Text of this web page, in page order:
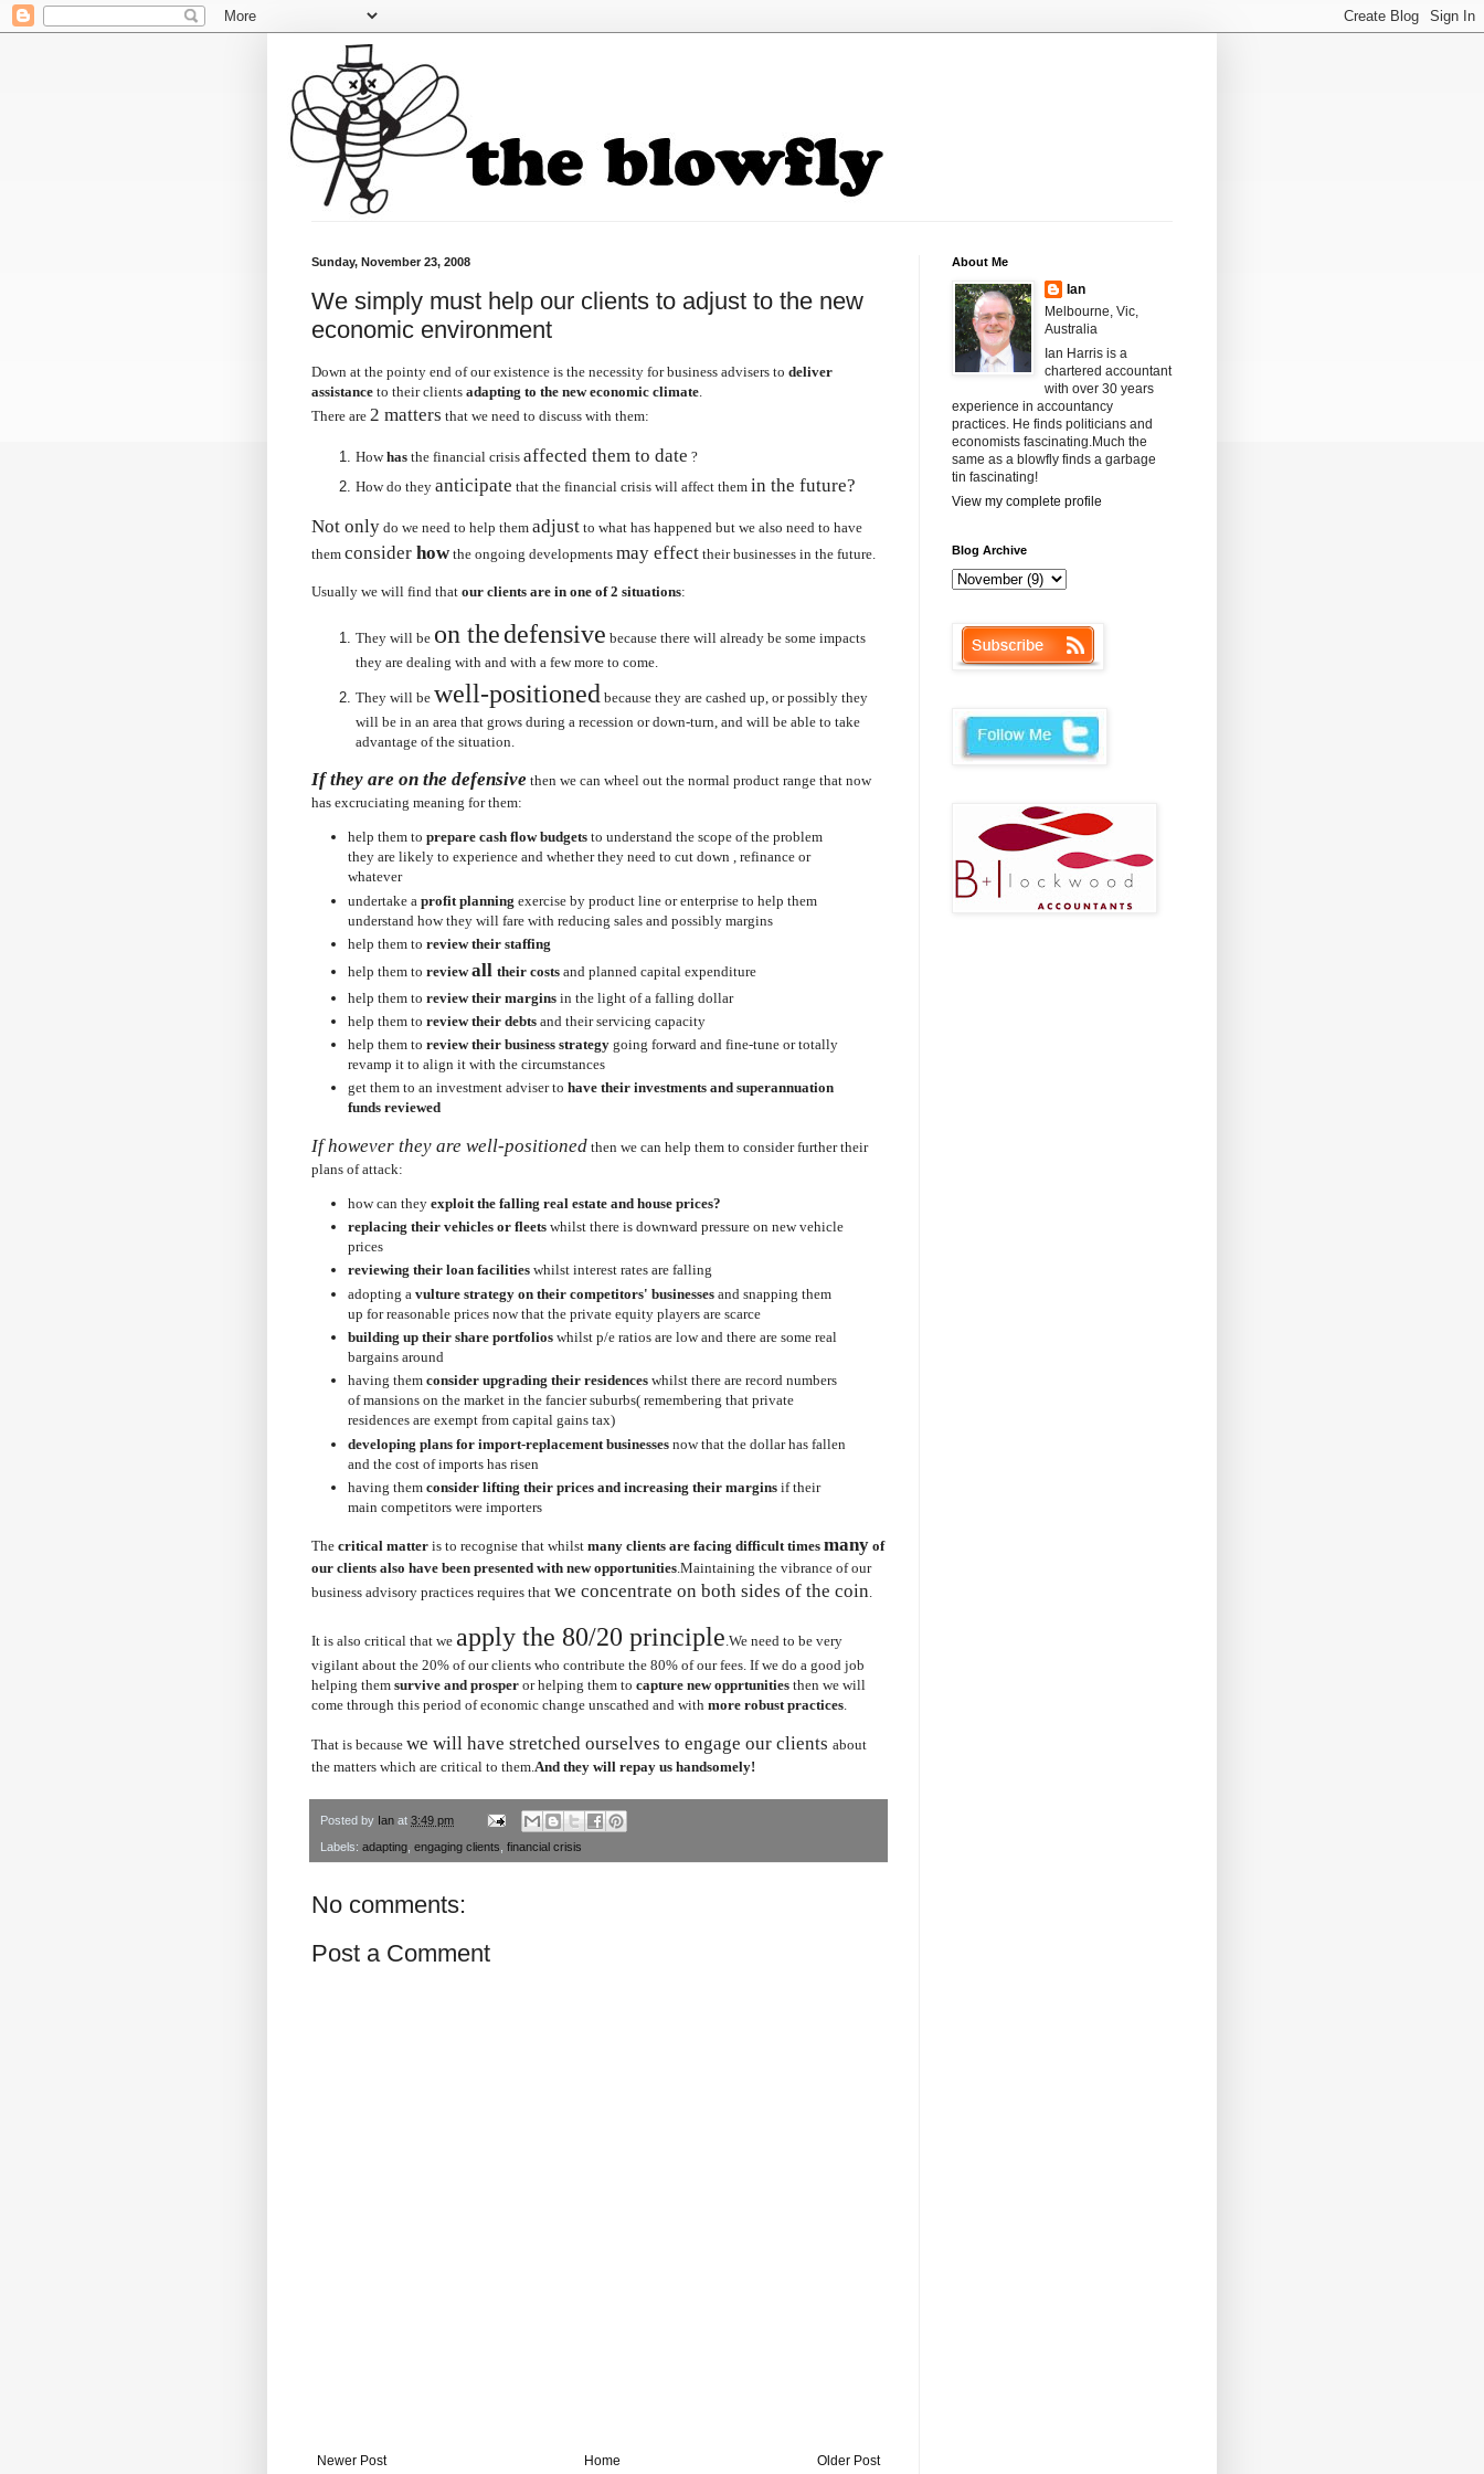
Sunday, November 23, 2008
We simply must help our clients to adjust to the new
economic environment
Down at the pointy end of our existence is the necessity for business advisers to deliver
assistance to their clients adapting to the new economic climate
There are 2 matters that we need to discuss with them:
Howhas the financial crisis affected them to date ?
How do they anticipate that the financial crisis will affect them in the future?
Not only do we need to help them adjust to what has happened but we also need to have
them consider howthe ongoing developments may effect their businesses in the future.
Usually we will find that our clients are in one of 2 situations:
They will be on thedefensive because there will already be some impacts
they are dealing with and with a few more to come.
They will be well-positioned because they are cashed up, or possibly they
will be in an area that grows during a recession or down-turn, and will be able to take
advantage of the situation.
If they are on the defensive then we can wheel out the normal product range that now
has excruciating meaning for them:
help them to prepare cash flow budgets to understand the scope of the problem
they are likely to experience and whether they need to cut down , refinance or
whatever
undertake a profit planning exercise by product line or enterprise to help them
understand how they will fare with reducing sales and possibly margins
help them to review their staffing
help them to reviewall their costs and planned capital expenditure
help them to review their margins in the light of a falling dollar
help them to review their debts and their servicing capacity
help them to review their business strategy going forward and fine-tune or totally
revamp it to align it with the circumstances
get them to an investment adviser to have their investments and superannuation
funds reviewed
If however they are well-positioned then we can help them to consider further their
plans of attack:
how can they exploit the falling real estate and house prices?
replacing their vehicles or fleets whilst there is downward pressure on new vehicle
prices
reviewing their loan facilities whilst interest rates are falling
adopting a vulture strategy on their competitors' businesses and snapping them
up for reasonable prices now that the private equity players are scarce
building up their share portfolios whilst p/e ratios are low and there are some real
bargains around
having them consider upgrading their residences whilst there are record numbers
of mansions on the market in the fancier suburbs( remembering that private
residences are exempt from capital gains tax)
developing plans for import-replacement businesses now that the dollar has fallen
and the cost of imports has risen
having them consider lifting their prices and increasing their margins if their
main competitors were importers
The critical matter is to recognise that whilst many clients are facing difficult times many of
our clients also have been presented with new opportunities.Maintaining the vibrance of our
business advisory practices requires that we concentrate on both sides of the coin.
It is also critical that we apply the 80/20 principle.We need to be very
vigilant about the 20% of our clients who contribute the 80% of our fees. If we do a good job
helping them survive and prosper or helping them to capture new opprtunities then we will
come through this period of economic change unscathed and with more robust practices.
That is because we will have stretched ourselves to engage our clients about
the matters which are critical to them. And they will repay us handsomely!
Posted by Ian at 3:49 pm
Labels: adapting engaging clients financial crisis
No comments:
Post a Comment
Newer Post Older Post
Home
About Me
Ian
Melbourne, Vic,
Australia
Ian Harris is a
chartered accountant
with over 30 years
experience in accountancy
practices. He finds politicians and
economists fascinating.Much the
same as a blowfly finds a garbage
tin fascinating!
View my complete profile
Blog Archive